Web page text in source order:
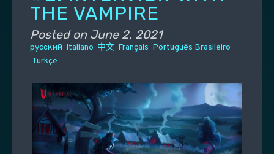
THE VAMPIRE
Posted on June 2, 2021
русский Italiano 中文 Français Português Brasileiro
Türkçe